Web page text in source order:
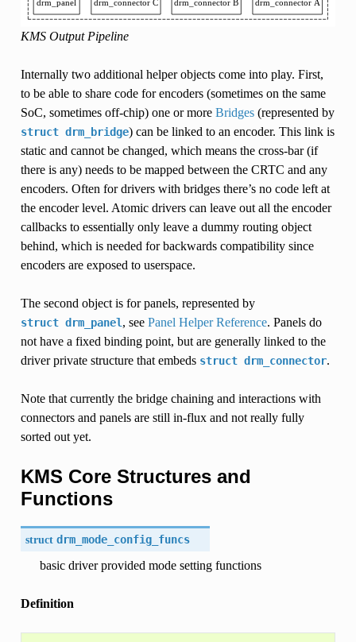
KMS Output Pipeline
Internally two additional helper objects come into play. First,
to be able to share code for encoders (sometimes on the same
SoC, sometimes off-chip) one or more Bridges(represented by
struct drm_bridge) can be linked to an encoder. This link is
static and cannot be changed, which means the cross-bar (if
there is any) needs to be mapped between the CRTC and any
encoders. Often for drivers with bridges there’s no code left at
the encoder level. Atomic drivers can leave out all the encoder
callbacks to essentially only leave a dummy routing object
behind, which is needed for backwards compatibility since
encoders are exposed to userspace.
The second object is for panels, represented by
struct drm_panel , see Panel Helper Reference. Panels do
not have a fixed binding point, but are generally linked to the
driver private structure that embeds struct drm_connector.
Note that currently the bridge chaining and interactions with
connectors and panels are still in-flux and not really fully
sorted out yet.
KMS Core Structures and
Functions
struct drm_mode_config_funcs
basic driver provided mode setting functions
Definition